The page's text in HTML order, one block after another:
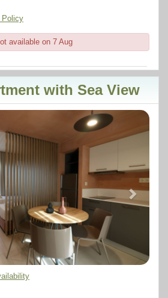
Policy
available on 7 Aug
with Sea View
Next